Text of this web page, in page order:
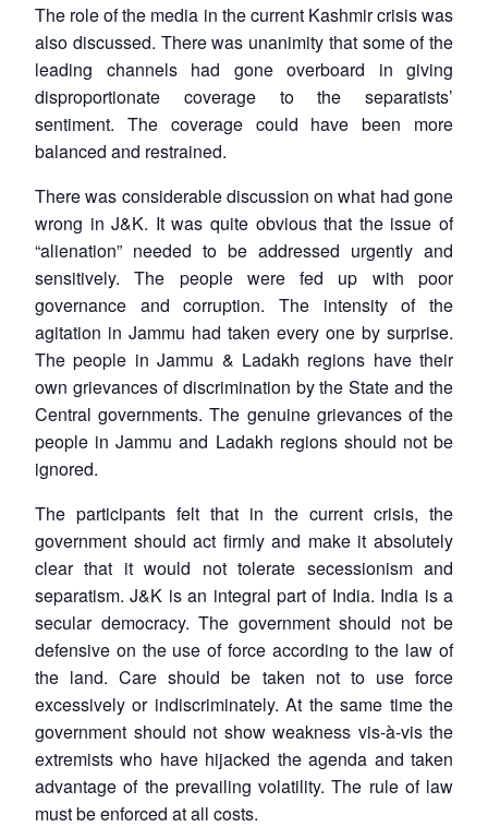
The role of the media in the current Kashmir crisis was
also discussed. There was unanimity that some of the
leading channels had gone overboard in giving
disproportionate coverage to the separatists’
sentiment. The coverage could have been more
balanced and restrained.
There was considerable discussion on what had gone
wrong in J&K. It was quite obvious that the issue of
“alienation” needed to be addressed urgently and
sensitively. The people were fed up with poor
governance and corruption. The intensity of the
agitation in Jammu had taken every one by surprise.
The people in Jammu & Ladakh regions have their
own grievances of discrimination by the State and the
Central governments. The genuine grievances of the
people in Jammu and Ladakh regions should not be
ignored.
The participants felt that in the current crisis, the
government should act firmly and make it absolutely
clear that it would not tolerate secessionism and
separatism. J&K is an integral part of India. India is a
secular democracy. The government should not be
defensive on the use of force according to the law of
the land. Care should be taken not to use force
excessively or indiscriminately. At the same time the
government should not show weakness vis-à-vis the
extremists who have hijacked the agenda and taken
advantage of the prevailing volatility. The rule of law
must be enforced at all costs.